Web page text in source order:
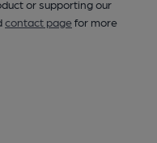
or supporting our
contact pagefor more